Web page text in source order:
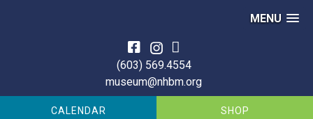
MENU
(603) 569.4554
museum@nhbm.org
CALENDAR SHOP